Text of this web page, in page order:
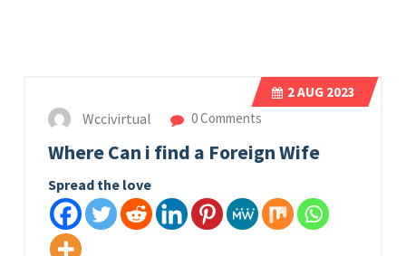
2AUG 2023
Wccivirtual 0 Comments
Where Can i find a Foreign Wife
Spread the love